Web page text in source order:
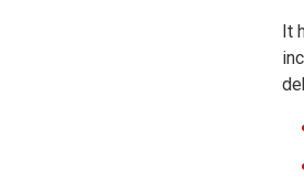
It